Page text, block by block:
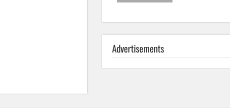
Advertisements